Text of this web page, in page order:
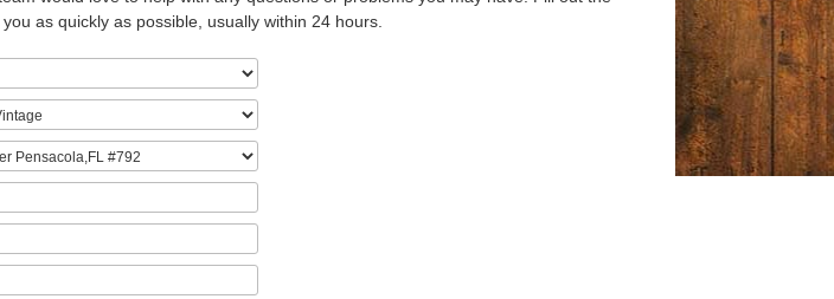
as quickly as possible, usually within 24 hours.